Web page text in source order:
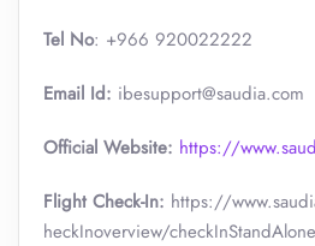
Tel No: +966 920022222
Email Id: ibesupport@saudia.com
Official Website: https://
Flight Check-In: https://
heckInoverview/checkInStandAlone